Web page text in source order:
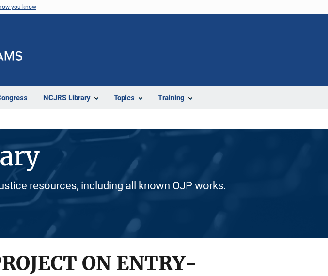
you know
NCJRS Library Topics Training
resources, including all known OJP works.
ON ENTRY-